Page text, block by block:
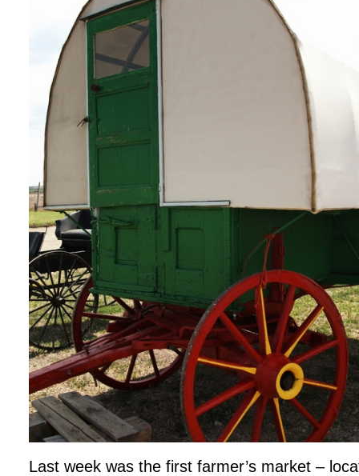
Last week was the first farmer’s market –